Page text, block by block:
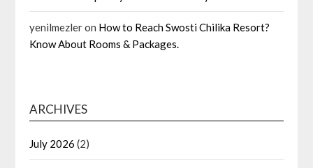
yenilmezleron How to Reach Swosti Chilika Resort?
Know About Rooms & Packages.
ARCHIVES
July 2026 (2)